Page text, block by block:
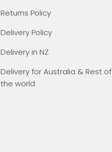
Returns Policy
Delivery Policy
Delivery in NZ
Delivery for Australia & Rest of
the world